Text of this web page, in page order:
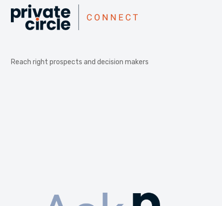
Reach right prospects and decision makers